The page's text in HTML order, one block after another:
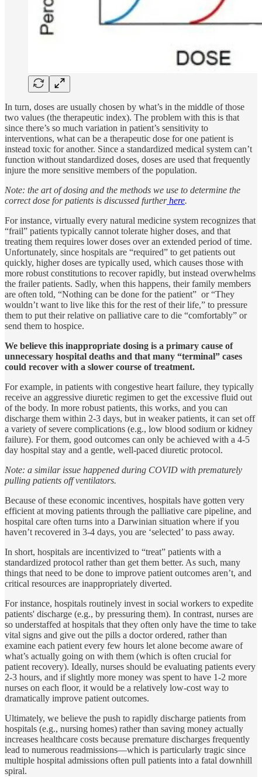
In turn, doses are usually chosen by what’s in the middle of those
two values (the therapeutic index). The problem with this is that
since there’s so much variation in patient’s sensitivity to
interventions, what can be a therapeutic dose for one patient is
instead toxic for another. Since a standardized medical system can’t
function without standardized doses, doses are used that frequently
injure the more sensitive members of the population.
Note: the art of dosing and the methods we use to determine the
correct dose for patients is discussed furtherhere.
For instance, virtually every natural medicine system recognizes that
“frail” patients typically cannot tolerate higher doses, and that
treating them requires lower doses over an extended period of time.
Unfortunately, since hospitals are “required” to get patients out
quickly, higher doses are typically used, which causes those with
more robust constitutions to recover rapidly, but instead overwhelms
the frailer patients. Sadly, when this happens, their family members
are often told, “Nothing can be done for the patient” or “They
wouldn’t want to live like this for the rest of their life,” to pressure
them to put their relative on palliative care to die “comfortably” or
send them to hospice.
We believe this inappropriate dosing is a primary cause of
unnecessary hospital deaths and that many “terminal” cases
could recover with a slower course of treatment.
For example, in patients with congestive heart failure, they typically
receive an aggressive diuretic regimen to get the excessive fluid out
of the body. In more robust patients, this works, and you can
discharge them within 2-3 days, but in weaker patients, it can set off
a variety of severe complications (e.g., low blood sodium or kidney
failure). For them, good outcomes can only be achieved with a 4-5
day hospital stay and a gentle, well-paced diuretic protocol.
Note: a similar issue happened during COVID with prematurely
pulling patients off ventilators.
Because of these economic incentives, hospitals have gotten very
efficient at moving patients through the palliative care pipeline, and
hospital care often turns into a Darwinian situation where if you
haven’t recovered in 3-4 days, you are ‘selected’ to pass away.
In short, hospitals are incentivized to “treat” patients with a
standardized protocol rather than get them better. As such, many
things that need to be done to improve patient outcomes aren’t, and
critical resources are inappropriately diverted.
For instance, hospitals routinely invest in social workers to expedite
patients' discharge (e.g., by pressuring them). In contrast, nurses are
so understaffed at hospitals that they often only have the time to take
vital signs and give out the pills a doctor ordered, rather than
examine each patient every few hours let alone become aware of
what’s actually going on with them (which is often crucial for
patient recovery). Ideally, nurses should be evaluating patients every
2-3 hours, and if slightly more money was spent to have 1-2 more
nurses on each floor, it would be a relatively low-cost way to
dramatically improve patient outcomes.
Ultimately, we believe the push to rapidly discharge patients from
hospitals (e.g., nursing homes) rather than saving money actually
increases healthcare costs because premature discharges frequently
lead to numerous readmissions—which is particularly tragic since
multiple hospital admissions often pull patients into a fatal downhill
spiral.